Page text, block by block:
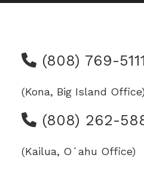
(808) 769-5111
(Kona, Big Island Office)
(808) 262-
(Kailua, Oʻahu Office)